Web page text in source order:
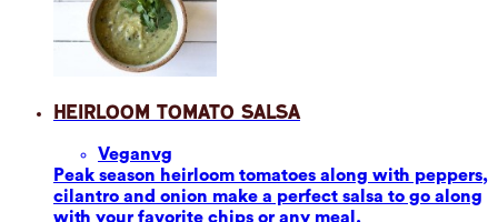
Heirloom Tomato Salsa
Veganvg
Peak season heirloom tomatoes along with peppers,
cilantro and onion make a perfect salsa to go along
with your favorite chips or any meal.